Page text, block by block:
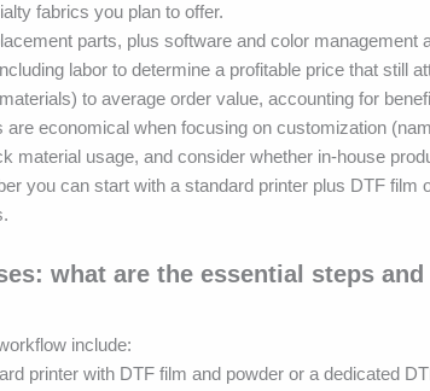
fabrics you plan to offer.
parts, plus software and color management
labor to determine a profitable price that still
to average order value, accounting for
economical when focusing on customization
material usage, and consider whether in-house
you can start with a standard printer plus DTF
what are the essential steps
include:
printer with DTF film and powder or a dedicated